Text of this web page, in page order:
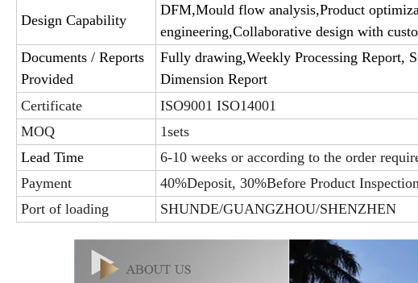
Design Capability
DFM,Mould flow analysis,Product
engineering,Collaborative design with
Documents / Reports
Provided
Fully drawing,Weekly Processing Report,
Dimension Report
Certificate
ISO9001 ISO14001
MOQ
1sets
Lead Time
6-10 weeks or according to the order
Payment
40%Deposit, 30%Before Product
Port of loading
SHUNDE/GUANGZHOU/SHENZHEN